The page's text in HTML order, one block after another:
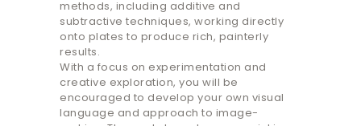
methods, including additive and
subtractive techniques, working directly
onto plates to produce rich, painterly
results.
With a focus on experimentation and
creative exploration, you will be
encouraged to develop your own visual
language and approach to image-